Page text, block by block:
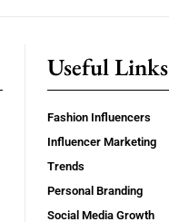
Useful Links
Fashion Influencers
Influencer Marketing
Trends
Personal Branding
Social Media Growth